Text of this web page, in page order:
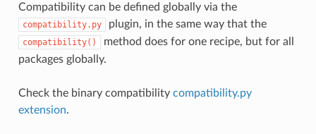
Compatibility can be defined globally via the
compatibility.py plugin, in the same way that the
compatibility()
method does for one recipe, but for all
packages globally.
Check the binary compatibility compatibility.py
extension.